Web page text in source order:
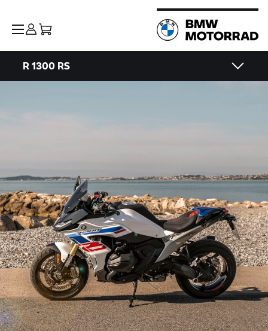
R 1300 RS